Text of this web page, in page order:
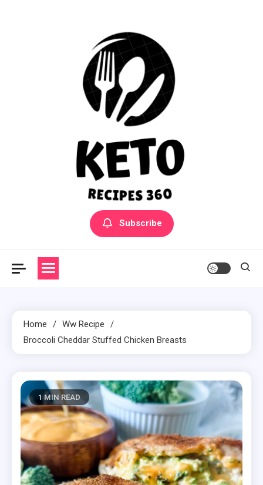
Yummly Bowls Recipes
Get the latest Recipes
Subscribe
Home
Ww Recipe
Broccoli Cheddar Stuffed Chicken Breasts
1 MIN READ